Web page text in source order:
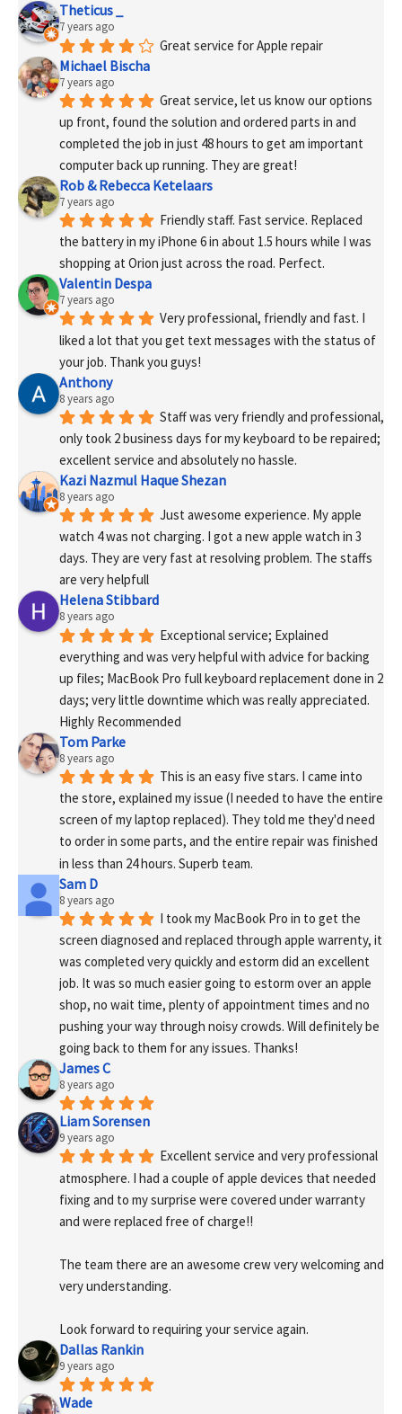
Theticus _
7 years ago
Great service for Apple repair
Michael Bischa
7 years ago
Great service, let us know our options
up front, found the solution and ordered parts in and
completed the job in just 48 hours to get am important
computer back up running. They are great!
Rob & Rebecca Ketelaars
7 years ago
Friendly staff. Fast service. Replaced
the battery in my iPhone 6 in about 1.5 hours while I was
shopping at Orion just across the road. Perfect.
Valentin Despa
7 years ago
Very professional, friendly and fast. I
liked a lot that you get text messages with the status of
your job. Thank you guys!
Anthony
8 years ago
Staff was very friendly and professional,
only took 2 business days for my keyboard to be repaired;
excellent service and absolutely no hassle.
Kazi Nazmul Haque Shezan
8 years ago
Just awesome experience. My apple
watch 4 was not charging. I got a new apple watch in 3
days. They are very fast at resolving problem. The staffs
are very helpfull
Helena Stibbard
8 years ago
Exceptional service; Explained
everything and was very helpful with advice for backing
up files; MacBook Pro full keyboard replacement done in 2
days; very little downtime which was really appreciated.
Highly Recommended
Tom Parke
8 years ago
This is an easy five stars. I came into
the store, explained my issue (I needed to have the entire
screen of my laptop replaced). They told me they'd need
to order in some parts, and the entire repair was finished
in less than 24 hours. Superb team.
Sam D
8 years ago
I took my MacBook Pro in to get the
screen diagnosed and replaced through apple warrenty, it
was completed very quickly and estorm did an excellent
job. It was so much easier going to estorm over an apple
shop, no wait time, plenty of appointment times and no
pushing your way through noisy crowds. Will definitely be
going back to them for any issues. Thanks!
James C
8 years ago
Liam Sorensen
9 years ago
Excellent service and very professional
atmosphere. I had a couple of apple devices that needed
fixing and to my surprise were covered under warranty
and were replaced free of charge!!
The team there are an awesome crew very welcoming and
very understanding.
Look forward to requiring your service again.
Dallas Rankin
9 years ago
Wade